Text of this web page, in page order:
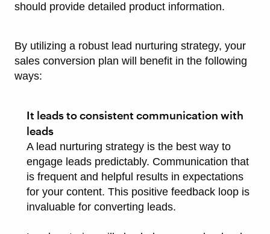
should provide detailed product information.
By utilizing a robust lead nurturing strategy, your
sales conversion plan will benefit in the following
ways:
It leads to consistent communication with
leads
A lead nurturing strategy is the best way to
engage leads predictably. Communication that
is frequent and helpful results in expectations
for your content. This positive feedback loop is
invaluable for converting leads.